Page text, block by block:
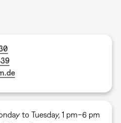
to Tuesday, 1 pm–6 pm